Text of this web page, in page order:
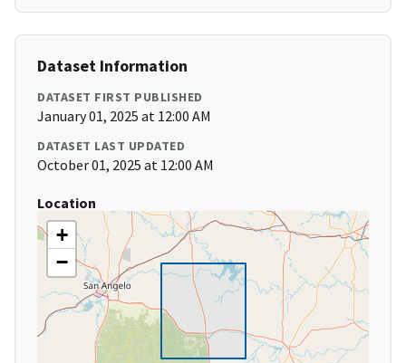
Dataset Information
DATASET FIRST PUBLISHED
January 01, 2025 at 12:00 AM
DATASET LAST UPDATED
October 01, 2025 at 12:00 AM
Location
+
−